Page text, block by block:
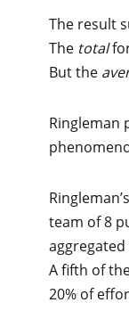
The result
The total
But the
Ringleman
team of 8
A fifth of
20% of